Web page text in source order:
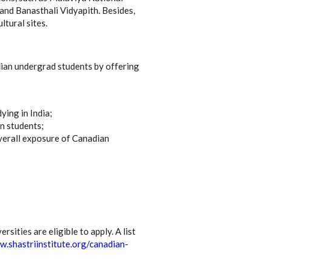
Banasthali Vidyapith. Besides,
sites.
undergrad students by offering
in India;
students;
exposure of Canadian
are eligible to apply. A list
canadian-